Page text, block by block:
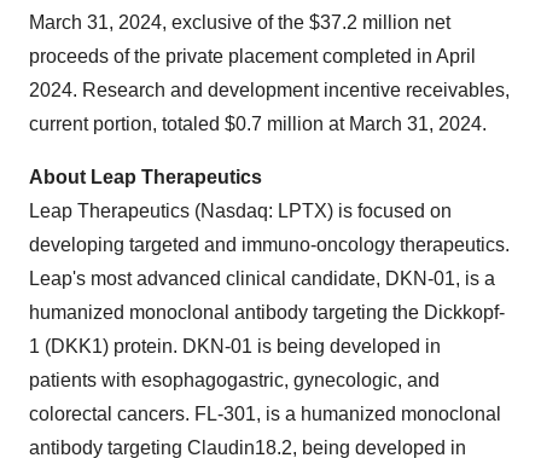
March 31, 2024, exclusive of the $37.2 million net
proceeds of the private placement completed in April
2024. Research and development incentive receivables,
current portion, totaled $0.7 million at March 31, 2024.
About Leap Therapeutics
Leap Therapeutics (Nasdaq: LPTX) is focused on
developing targeted and immuno-oncology therapeutics.
Leap's most advanced clinical candidate, DKN-01, is a
humanized monoclonal antibody targeting the Dickkopf-
1 (DKK1) protein. DKN-01 is being developed in
patients with esophagogastric, gynecologic, and
colorectal cancers. FL-301, is a humanized monoclonal
antibody targeting Claudin18.2, being developed in